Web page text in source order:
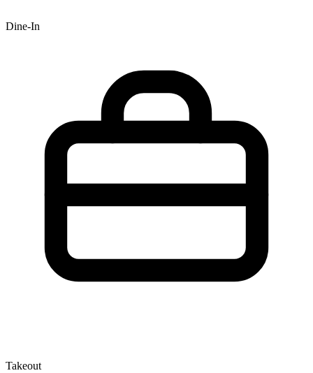
Dine-In
Takeout